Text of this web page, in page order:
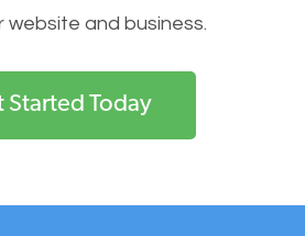
website and business.
Started Today